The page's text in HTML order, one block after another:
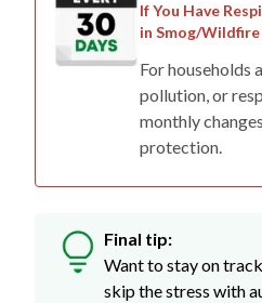
If You Have
in Smog/Wildfire
For households
pollution, or
monthly
protection.
Final tip:
Want to stay on
skip the stress with